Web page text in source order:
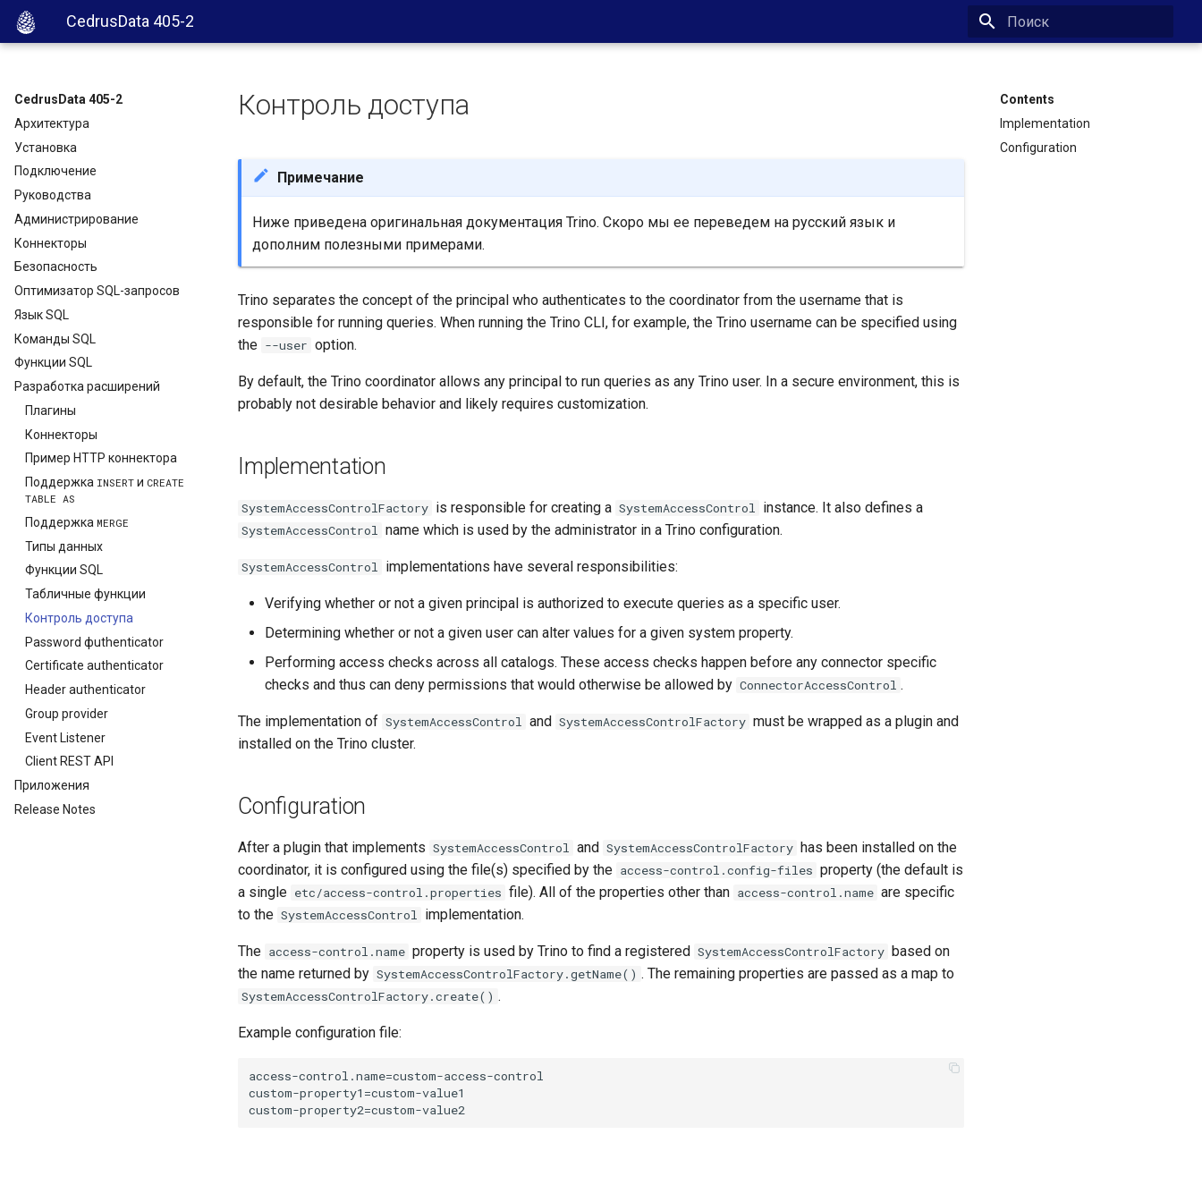
CedrusData 405-2
CedrusData 405-2
Архитектура
Установка
Подключение
Руководства
Администрирование
Коннекторы
Безопасность
Оптимизатор SQL-запросов
Язык SQL
Команды SQL
Функции SQL
Разработка расширений
Плагины
Коннекторы
Пример HTTP коннектора
Поддержка INSERT и CREATE
TABLE AS
Поддержка MERGE
Типы данных
Функции SQL
Табличные функции
Контроль доступа
Password фuthenticator
Certificate authenticator
Header authenticator
Group provider
Event Listener
Сlient REST API
Приложения
Release Notes
Contents
Implementation
Configuration
Контроль доступа
Примечание
Ниже приведена оригинальная документация Trino. Скоро мы ее переведем на русский язык и
дополним полезными примерами.
Trino separates the concept of the principal who authenticates to the coordinator from the username that is
responsible for running queries. When running the Trino CLI, for example, the Trino username can be specified using
the --user option.
By default, the Trino coordinator allows any principal to run queries as any Trino user. In a secure environment, this is
probably not desirable behavior and likely requires customization.
Implementation
SystemAccessControlFactory is responsible for creating a SystemAccessControl instance. It also defines a
SystemAccessControl name which is used by the administrator in a Trino configuration.
SystemAccessControl implementations have several responsibilities:
Verifying whether or not a given principal is authorized to execute queries as a specific user.
Determining whether or not a given user can alter values for a given system property.
Performing access checks across all catalogs. These access checks happen before any connector specific
checks and thus can deny permissions that would otherwise be allowed by ConnectorAccessControl .
The implementation of SystemAccessControl and SystemAccessControlFactory must be wrapped as a plugin and
installed on the Trino cluster.
Configuration
After a plugin that implements SystemAccessControl and SystemAccessControlFactory has been installed on the
coordinator, it is configured using the file(s) specified by the access-control.config-files property (the default is
a single etc/access-control.properties file). All of the properties other than access-control.name are specific
to the SystemAccessControl implementation.
The access-control.name property is used by Trino to find a registered SystemAccessControlFactory based on
the name returned by SystemAccessControlFactory.getName() . The remaining properties are passed as a map to
SystemAccessControlFactory.create() .
Example configuration file:
access-control.name=custom-access-control
custom-property1=custom-value1